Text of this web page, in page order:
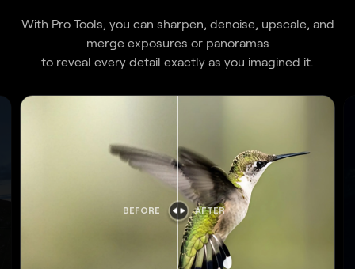
to reveal every detail exactly as you imagined it.
BEFORE AFTER